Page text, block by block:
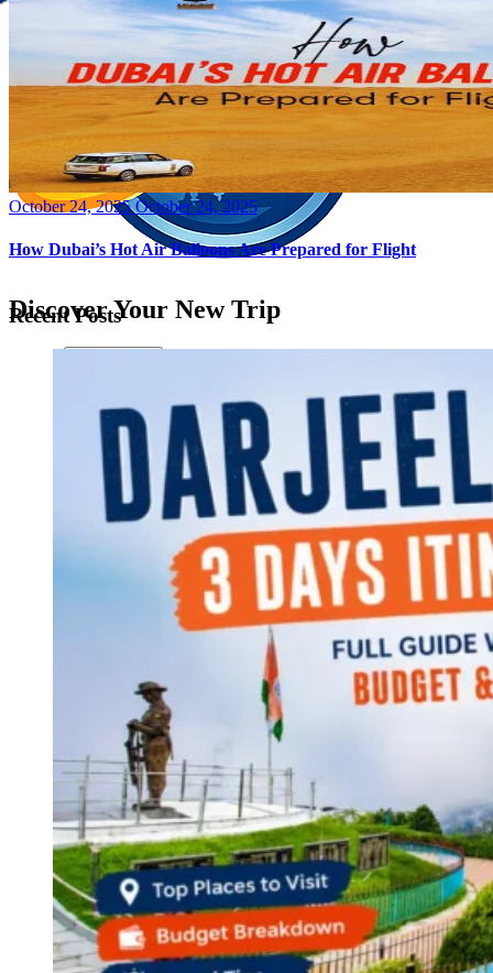
Discover Your New Trip
About Us
Contact Us
CATEGORIES
World
Continents
America
Antarctica
Australia
Europe
Asia
Africa
India
West Bengal
Andaman and Nicobar Islands
Maharashtra
Himachal Pradesh
Karnataka
Uttarakhand
Odisha
Andhra Pradesh
Arunachal Pradesh
Tamil Nadu
Gujarat
Assam
Bihar
Posted
October 24, 2025 October 24, 2025
How Dubai’s Hot Air Balloons Are Prepared for Flight
Recent Posts